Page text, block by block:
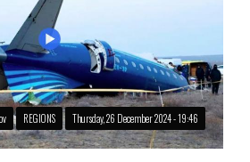
REGIONS Thursday, 26 December 2024 - 19:46